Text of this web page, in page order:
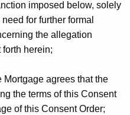
imposed below, solely
for further formal
the allegation
herein;
Mortgage agrees that the
the terms of this Consent
of this Consent Order;